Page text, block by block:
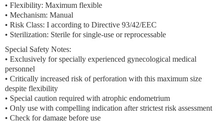
• Flexibility: Maximum flexible
• Mechanism: Manual
• Risk Class: I according to Directive 93/42/EEC
• Sterilization: Sterile for single-use or reprocessable
Special Safety Notes:
• Exclusively for specially experienced gynecological medical
personnel
• Critically increased risk of perforation with this maximum size
despite flexibility
• Special caution required with atrophic endometrium
• Only use with compelling indication after strictest risk assessment
• Check for damage before use